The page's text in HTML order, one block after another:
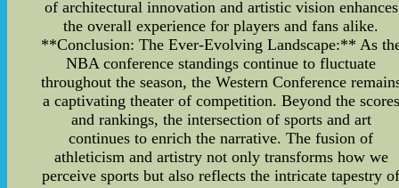
of architectural innovation and artistic vision enhances
the overall experience for players and fans alike.
**Conclusion: The Ever-Evolving Landscape:** As
NBA conference standings continue to fluctuate
throughout the season, the Western Conference
a captivating theater of competition. Beyond the scores
and rankings, the intersection of sports and art
continues to enrich the narrative. The fusion of
athleticism and artistry not only transforms how we
perceive sports but also reflects the intricate tapestry